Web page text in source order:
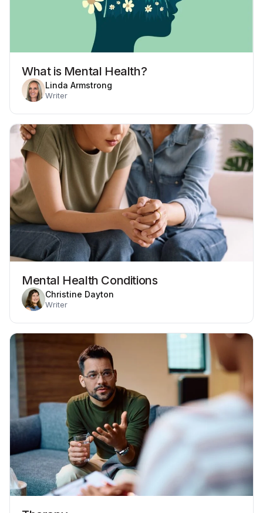
What is Mental Health?
Linda Armstrong
Writer
Mental Health Conditions
Christine Dayton
Writer